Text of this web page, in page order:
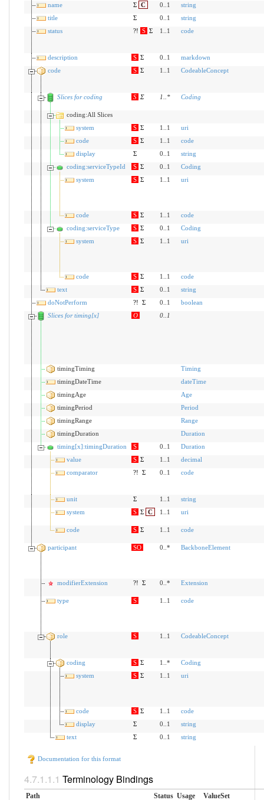
name
Σ C 0..1
string
title
Σ 0..1
string
status
?! S Σ 1..1 code
description S Σ 0..1
markdown
code
S Σ 1..1 CodeableConcept
Slices for coding S Σ 1 * Coding
coding:All Slices
system
S Σ 1..1
uri
code
S Σ 1..1
code
display
Σ 0..1
string
coding:serviceTypeId
S Σ 0..1
Coding
system
S Σ 1..1 uri
code S Σ 1..1
code
coding:serviceType
S Σ 0..1
Coding
system
S Σ 1..1 uri
code S Σ 1..1
code
text
S Σ 0..1
string
doNotPerform
?! Σ 0..1
boolean
Slices for timing[x]
O 0.. 1
timingTiming
Timing
timingDateTime
dateTime
timingAge
Age
timingPeriod
Period
timingRange
Range
timingDuration
Duration
timing[x]:timingDuration
S 0..1
Duration
value
S Σ 1..1
decimal
comparator
?! Σ 0..1 code
unit Σ 1..1
string
system
S Σ C 1..1 uri
code S Σ 1..1 code
participant SO 0..* BackboneElement
modifierExtension ?! Σ 0..* Extension
type S 1..1 code
role S 1..1 CodeableConcept
coding S Σ 1..*
Coding
system
S Σ 1..1 uri
code S Σ 1..1
code
display
Σ 0..1
string
text
Σ 0..1 string
Documentation for this format
Terminology Bindings
Path Status Usage ValueSet